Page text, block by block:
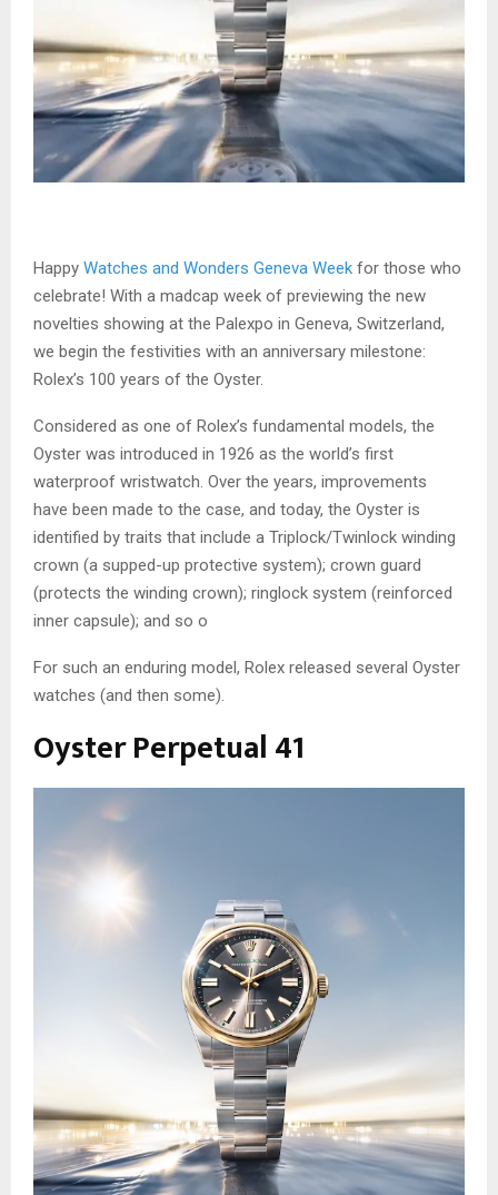
Happy Watches and Wonders Geneva Week for those who
celebrate! With a madcap week of previewing the new
novelties showing at the Palexpo in Geneva, Switzerland,
we begin the festivities with an anniversary milestone:
Rolex’s 100 years of the Oyster.
Considered as one of Rolex’s fundamental models, the
Oyster was introduced in 1926 as the world’s first
waterproof wristwatch. Over the years, improvements
have been made to the case, and today, the Oyster is
identified by traits that include a Triplock/Twinlock winding
crown (a supped-up protective system); crown guard
(protects the winding crown); ringlock system (reinforced
inner capsule); and so o
For such an enduring model, Rolex released several Oyster
watches (and then some).
Oyster Perpetual 41